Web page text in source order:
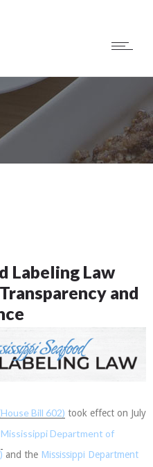
Labeling Law
and
Bill 602) took effect on July
Mississippi Department of
and the Mississippi Department